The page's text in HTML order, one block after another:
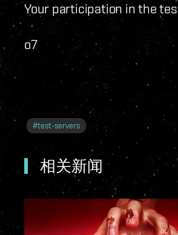
Your participation in the
o7
#test-servers
相关新闻